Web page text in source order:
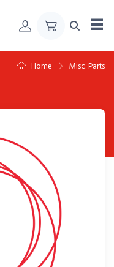
Home Misc. Parts